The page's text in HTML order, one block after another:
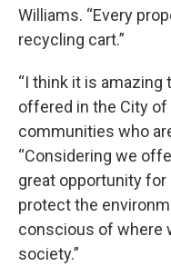
Williams. “Every
recycling cart.”
“I think it is
offered in the City of
communities who
“Considering we
great opportunity for
protect the
conscious of where
society.”